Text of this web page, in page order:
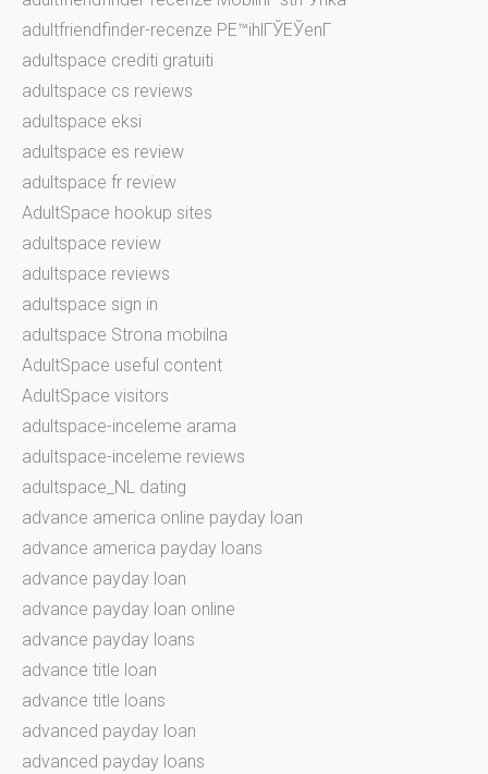
adultfriendfinder-recenze PЕ™ihlГЎЕЎenГ­
adultspace crediti gratuiti
adultspace cs reviews
adultspace eksi
adultspace es review
adultspace fr review
AdultSpace hookup sites
adultspace review
adultspace reviews
adultspace sign in
adultspace Strona mobilna
AdultSpace useful content
AdultSpace visitors
adultspace-inceleme arama
adultspace-inceleme reviews
adultspace_NL dating
advance america online payday loan
advance america payday loans
advance payday loan
advance payday loan online
advance payday loans
advance title loan
advance title loans
advanced payday loan
advanced payday loans